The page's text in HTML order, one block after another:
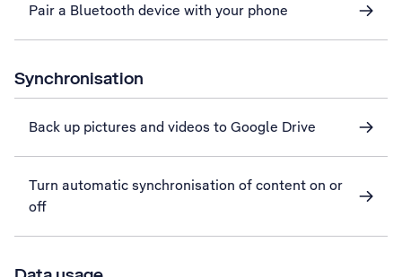
Pair a Bluetooth device with your phone
Synchronisation
Back up pictures and videos to Google Drive
Turn automatic synchronisation of content on or
off